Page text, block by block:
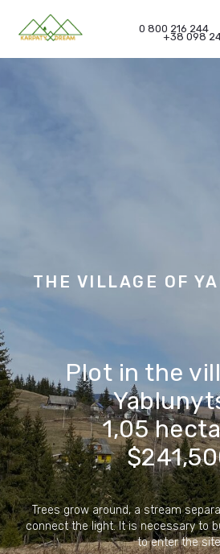
0 800 216 244
+38 098
THE VILLAGE OF
Plot in the
1,05
Trees grow around, a stream
connect the light. It is necessary to
to enter the